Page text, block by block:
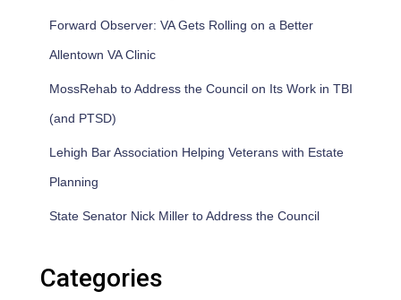
Forward Observer: VA Gets Rolling on a Better
Allentown VA Clinic
MossRehab to Address the Council on Its Work in TBI
(and PTSD)
Lehigh Bar Association Helping Veterans with Estate
Planning
State Senator Nick Miller to Address the Council
Categories